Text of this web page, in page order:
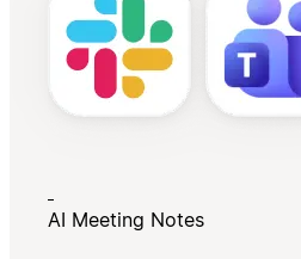
AI Meeting Notes